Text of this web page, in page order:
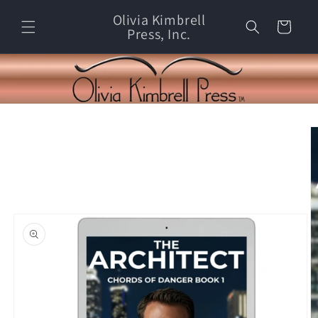
content
Olivia Kimbrell
Press, Inc. Cart